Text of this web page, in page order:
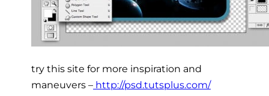
try this site for more inspiration and
maneuvers – http://psd.tutsplus.com/